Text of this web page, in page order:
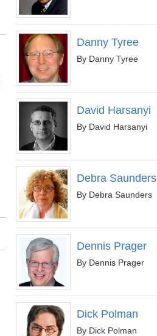
Danny Tyree
By Danny Tyree
David Harsanyi
By David Harsanyi
Debra Saunders
By Debra Saunders
Dennis Prager
By Dennis Prager
Dick Polman
By Dick Polman